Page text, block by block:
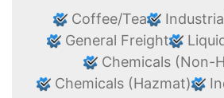
Coffee/Tea
General Freight
Chemicals (Non-
Chemicals (Hazmat)